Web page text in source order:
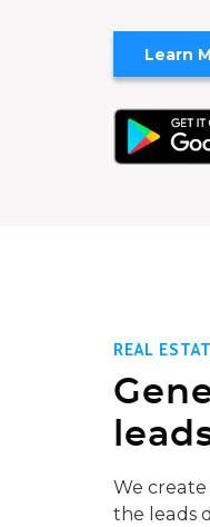
Learn
REAL
We create
the leads